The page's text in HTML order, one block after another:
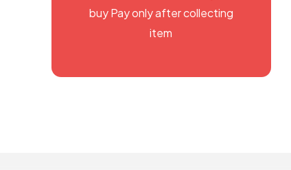
buy Pay only after collecting
item